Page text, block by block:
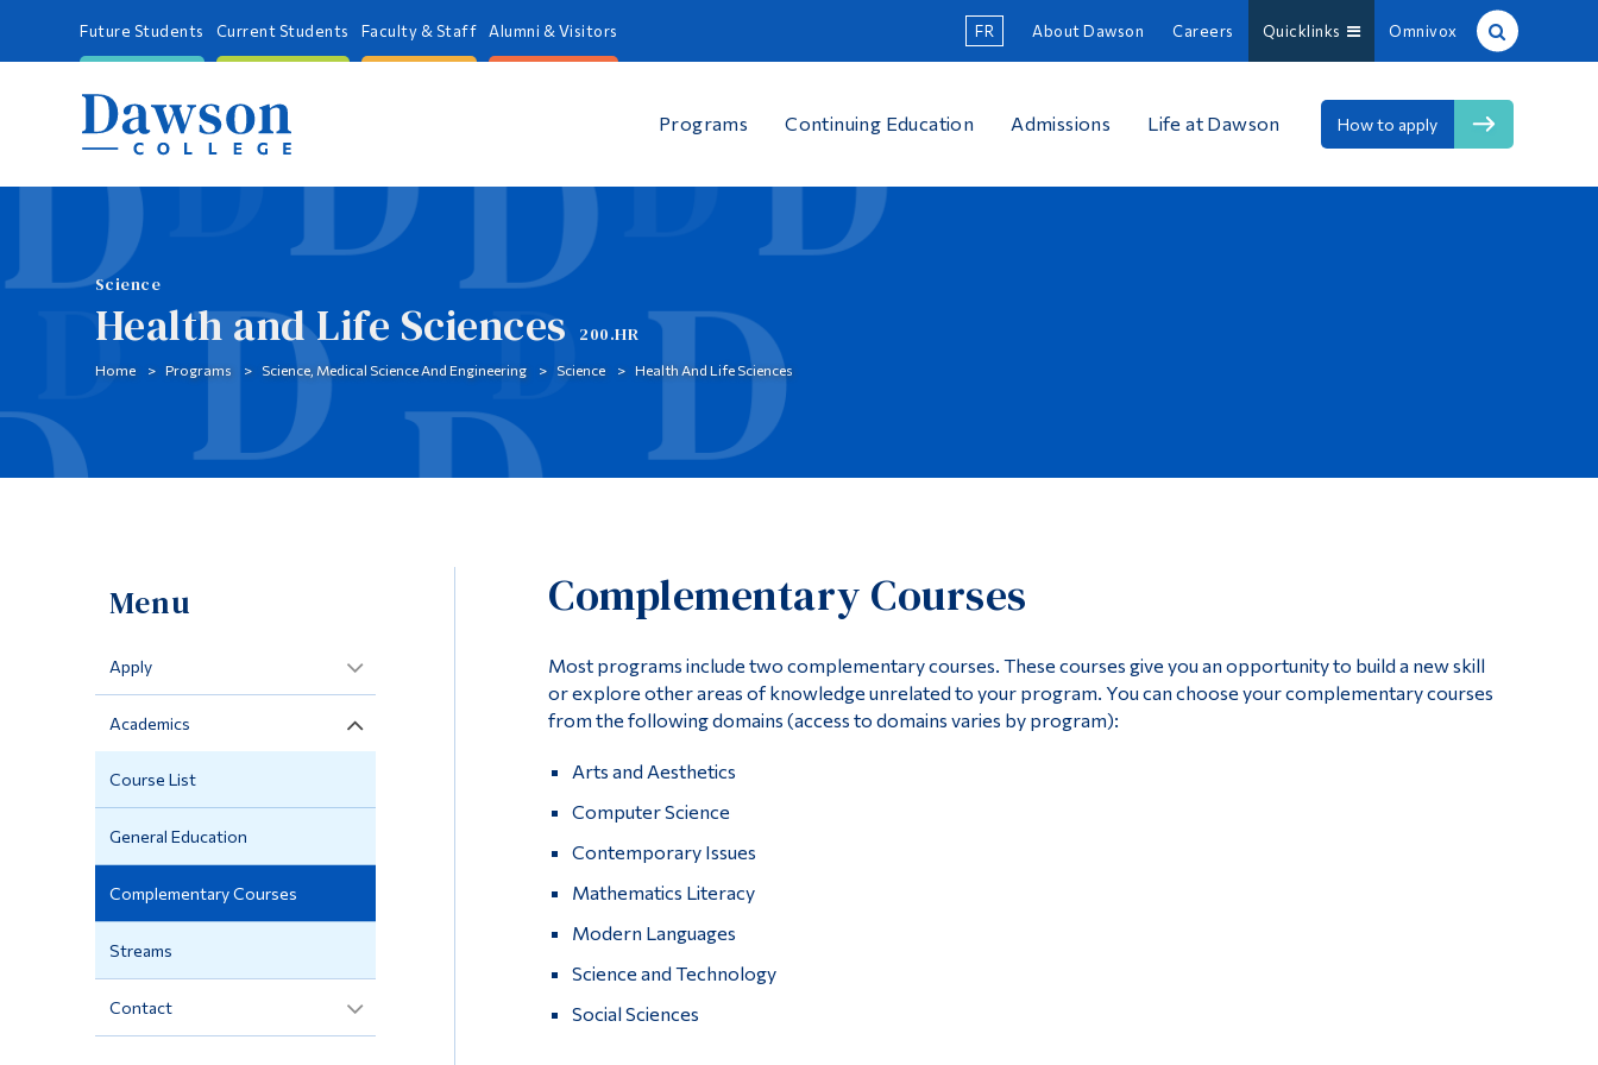
Future Students Current Students Faculty & Staff Alumni & Visitors FR About Dawson Careers Quicklinks Omnivox
Programs Continuing Education Admissions Life at Dawson How to apply
Science
Health and Life Sciences 200.HR
Home Programs Science, Medical Science And Engineering Science Health And Life Sciences
Menu
Apply
Academics
Course List
General Education
Complementary Courses
Streams
Contact
Complementary Courses
Most programs include two complementary courses. These courses give you an opportunity to build a new skill
or explore other areas of knowledge unrelated to your program. You can choose your complementary courses
from the following domains (access to domains varies by program):
Arts and Aesthetics
Computer Science
Contemporary Issues
Mathematics Literacy
Modern Languages
Science and Technology
Social Sciences
Site Search
People Search
Contact
Programs